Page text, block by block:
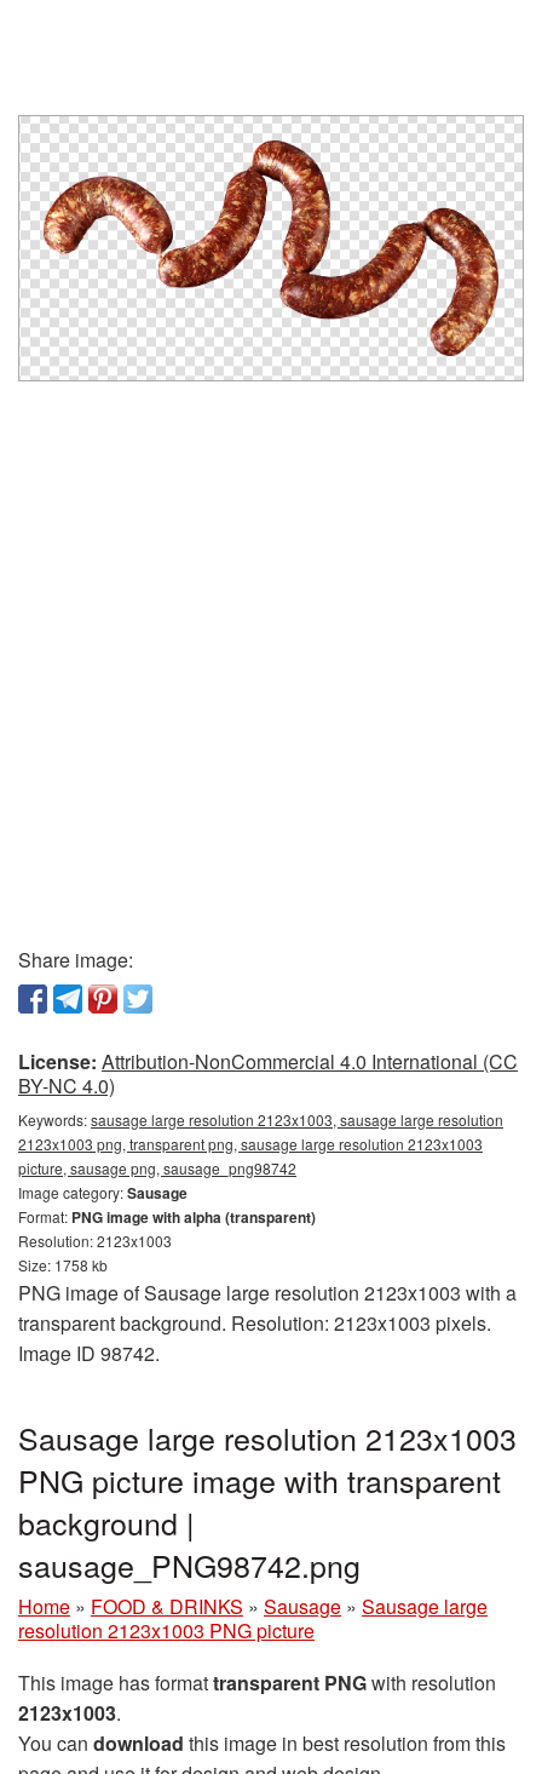
Share image:
License: Attribution-NonCommercial 4.0 International (CC
BY-NC 4.0)
Keywords:sausage large resolution 2123x1003, sausage large resolution
2123x1003 png, transparent png, sausage large resolution 2123x1003
picture, sausage png, sausage_png98742
Image category:Sausage
Format: PNG image with alpha (transparent)
Resolution: 2123x1003
Size: 1758 kb
PNG image of Sausage large resolution 2123x1003 with a
transparent background. Resolution: 2123x1003 pixels.
Image ID 98742.
Sausage large resolution 2123x1003
PNG picture image with transparent
background |
sausage_PNG98742.png
Home » FOOD & DRINKS » Sausage » Sausage large
resolution 2123x1003 PNG picture
This image has formattransparent PNGwith resolution
2123x1003.
You can download this image in best resolution from this